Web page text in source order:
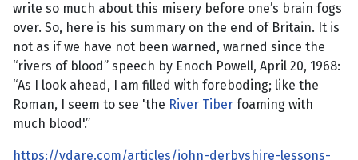
write so much about this misery before one’s brain fogs
over. So, here is his summary on the end of Britain. It is
not as if we have not been warned, warned since the
“rivers of blood” speech by Enoch Powell, April 20, 1968:
“As I look ahead, I am filled with foreboding; like the
Roman, I seem to see 'the River Tiber foaming with
much blood'.”
https://vdare.com/articles/john-derbyshire-lessons-